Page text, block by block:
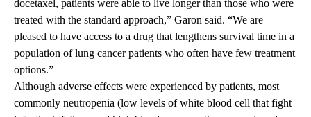
docetaxel, patients were able to live longer than those who were
treated with the standard approach,” Garon said. “We are
pleased to have access to a drug that lengthens survival time in a
population of lung cancer patients who often have few treatment
options.”
Although adverse effects were experienced by patients, most
commonly neutropenia (low levels of white blood cell that fight